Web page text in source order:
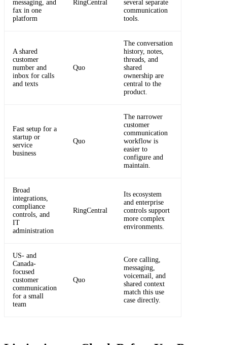
messaging, and
fax in one
platform
RingCentral
several separate
communication
tools.
A shared
customer
number and
inbox for calls
and texts
Quo
The conversation
history, notes,
threads, and
shared
ownership are
central to the
product.
Fast setup for a
startup or
service
business
Quo
The narrower
customer
communication
workflow is
easier to
configure and
maintain.
Broad
integrations,
compliance
controls, and
IT
administration
RingCentral
Its ecosystem
and enterprise
controls support
more complex
environments.
US- and
Canada-
focused
customer
communication
for a small
team
Quo
Core calling,
messaging,
voicemail, and
shared context
match this use
case directly.